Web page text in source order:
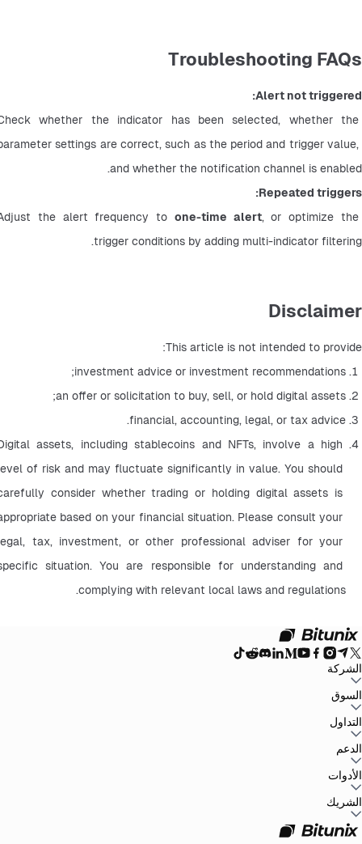
Troubleshooting FAQs
Alert not triggered:
whether the indicator has been selected, whether the
settings are correct, such as the period and trigger value,
and whether the notification channel is enabled.
Repeated triggers:
the alert frequency to one-time alert, or optimize the
trigger conditions by adding multi-indicator filtering.
Disclaimer
This article is not intended to provide:
investment advice or investment recommendations;
an offer or solicitation to buy, sell, or hold digital assets;
financial, accounting, legal, or tax advice.
assets, including stablecoins and NFTs, involve a high
of risk and may fluctuate significantly in value. You should
consider whether trading or holding digital assets is
based on your financial situation. Please consult your
tax, investment, or other professional adviser for your
situation. You are responsible for understanding and
complying with relevant local laws and regulations.
الشركة
حول Bitunix
الخصوصية
الأموال
السوق
DOGE to
LTC to USDT
الرقمية
التداول
التداول الفوري
الدعم
مركز المساعدة
تحديثات المنتج
الأدوات
مركز الحملات
الشريك
برنامج الشركاء